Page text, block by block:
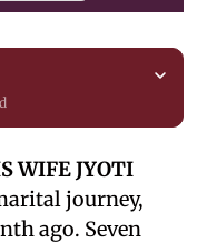
WIFE JYOTI
journey,
ago. Seven